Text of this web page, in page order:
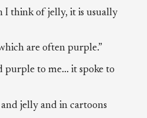
I think of jelly, it is usually
are often purple.”
purple to me... it spoke to
and jelly and in cartoons